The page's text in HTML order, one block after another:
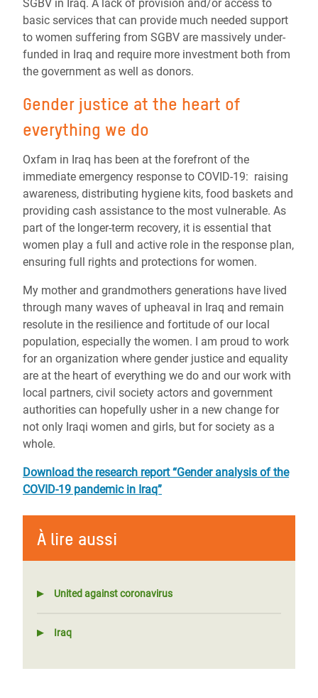
SGBV in Iraq. A lack of provision and/or access to
basic services that can provide much needed support
to women suffering from SGBV are massively under-
funded in Iraq and require more investment both from
the government as well as donors.
Gender justice at the heart of
everything we do
Oxfam in Iraq has been at the forefront of the
immediate emergency response to COVID-19: raising
awareness, distributing hygiene kits, food baskets and
providing cash assistance to the most vulnerable. As
part of the longer-term recovery, it is essential that
women play a full and active role in the response plan,
ensuring full rights and protections for women.
My mother and grandmothers generations have lived
through many waves of upheaval in Iraq and remain
resolute in the resilience and fortitude of our local
population, especially the women. I am proud to work
for an organization where gender justice and equality
are at the heart of everything we do and our work with
local partners, civil society actors and government
authorities can hopefully usher in a new change for
not only Iraqi women and girls, but for society as a
whole.
Download the research report“Gender analysis of the
COVID-19 pandemic in Iraq”
À lire aussi
United against coronavirus
Iraq